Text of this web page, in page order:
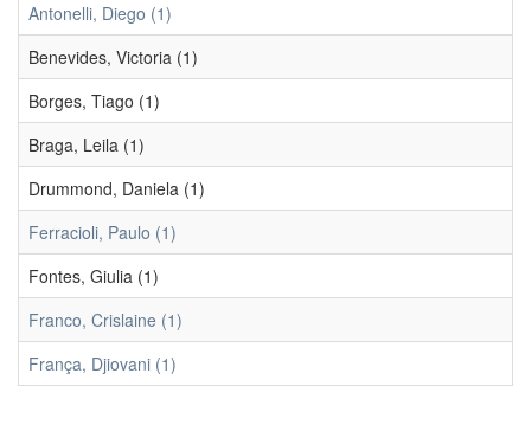
Antonelli, Diego (1)
Benevides, Victoria (1)
Borges, Tiago (1)
Braga, Leila (1)
Drummond, Daniela (1)
Ferracioli, Paulo (1)
Fontes, Giulia (1)
Franco, Crislaine (1)
França, Djiovani (1)